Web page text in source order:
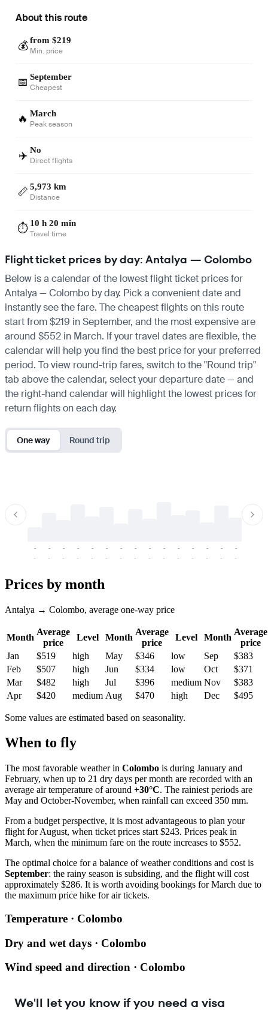
About this route
💰 from $219
Min. price
📅 September
Cheapest
🔥 March
Peak season
✈️ No
Direct flights
📏 5,973 km
Distance
⏱️ 10 h 20 min
Travel time
Flight ticket prices by day: Antalya — Colombo
Below is a calendar of the lowest flight ticket prices for
Antalya — Colombo by day. Pick a convenient date and
instantly see the fare. The cheapest flights on this route
start from $219 in September, and the most expensive are
around $552 in March. If your travel dates are flexible, the
calendar will help you find the best price for your preferred
period. To view round-trip fares, switch to the "Round trip"
tab above the calendar, select your departure date — and
the right-hand calendar will highlight the lowest prices for
return flights on each day.
One way Round trip
-
-
-
-
-
-
-
-
-
-
-
-
-
-
-
-
-
-
-
-
-
-
-
-
-
-
-
-
-
-
Prices by month
Antalya → Colombo, average one-way price
Month
Average
price
Level Month
Average
price
Level Month
Average
price
Jan
$519 high May $346 low Sep
$383
Feb
$507 high Jun $334 low Oct
$371
Mar
$482 high Jul $396 medium Nov
$383
Apr
$420 medium Aug $470 high Dec $495
Some values are estimated based on seasonality.
When to fly
The most favorable weather in Colombo is during January and
February, when up to 21 dry days per month are recorded with an
average air temperature of around +30°C. The rainiest periods are
May and October-November, when rainfall can exceed 350 mm.
From a budget perspective, it is most advantageous to plan your
flight for August, when ticket prices start $243. Prices peak in
March, when the minimum fare on the route increases to $552.
The optimal choice for a balance of weather conditions and cost is
September: the rainy season is subsiding, and the flight will cost
approximately $286. It is worth avoiding bookings for March due to
the maximum price hike for air tickets.
Temperature · Colombo
Dry and wet days · Colombo
Wind speed and direction · Colombo
We'll let you know if you need a visa